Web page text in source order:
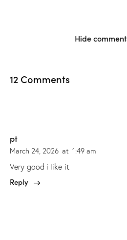
Hide
12 Comments
pt
March 24, 2026 at 1:49 am
Very good i like it
Reply